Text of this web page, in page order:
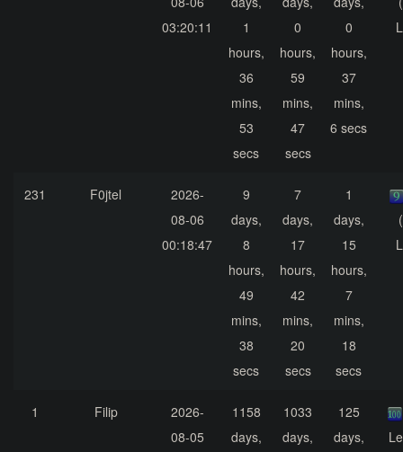
03:20:11
1
hours,
36
mins,
53
secs
0
hours,
59
mins,
47
secs
0
hours,
37
mins,
6 secs
231 F0jtel
2026-
08-06
00:18:47
9
days,
8
hours,
49
mins,
38
secs
7
days,
17
hours,
42
mins,
20
secs
1
days,
15
hours,
7
mins,
18
secs
1 Filip
2026-
08-05
1158
days,
1033
days,
125
days,